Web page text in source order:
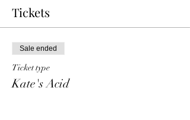
Tickets
Sale ended
Ticket type
Kate's Acid